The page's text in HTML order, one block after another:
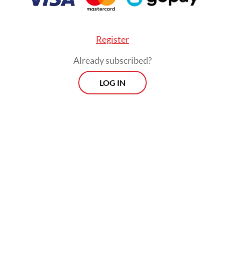
The fact that such remarks are quite in
Register
Already subscribed?
LOG IN